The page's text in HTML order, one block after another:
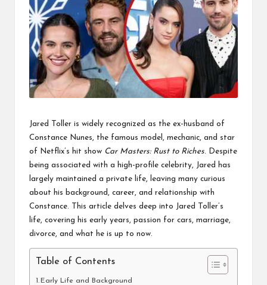
Jared Toller is widely recognized as the ex-husband of
Constance Nunes, the famous model, mechanic, and star
of Netflix’s hit show Car Masters: Rust to Riches. Despite
being associated with a high-profile celebrity, Jared has
largely maintained a private life, leaving many curious
about his background, career, and relationship with
Constance. This article delves deep into Jared Toller’s
life, covering his early years, passion for cars, marriage,
divorce, and what he is up to now.
Table of Contents
Early Life and Background